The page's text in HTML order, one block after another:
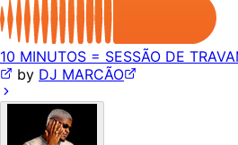
10 MINUTOS = SESSÃO DE
by DJ MARCÃO